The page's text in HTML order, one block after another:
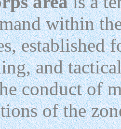
within
established
and
conduct of
of the